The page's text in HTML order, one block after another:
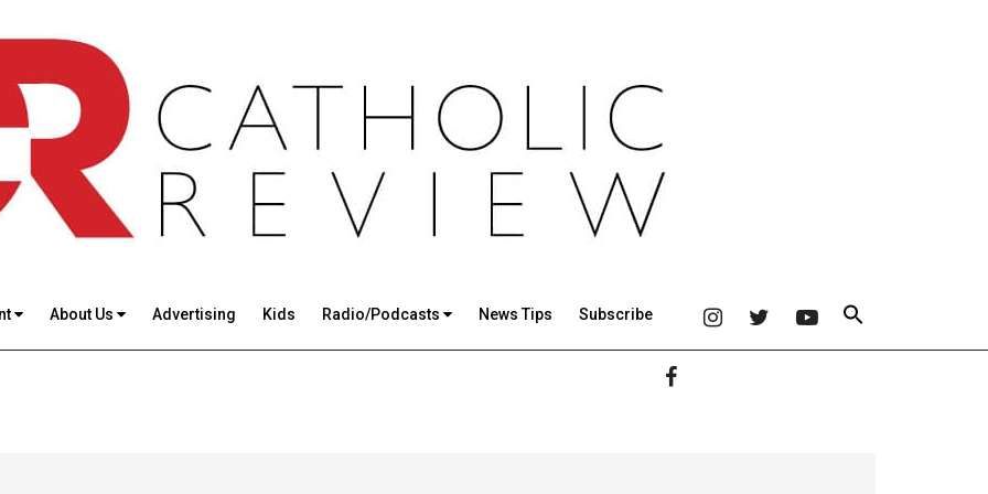
About Us Advertising Kids Radio/Podcasts News Tips Subscribe